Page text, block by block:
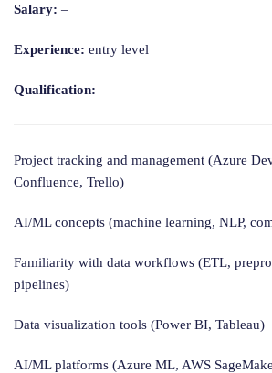
Salary: –
Experience: entry level
Qualification:
Project tracking and management (Azure
Confluence, Trello)
AI/ML concepts (machine learning, NLP,
Familiarity with data workflows (ETL,
pipelines)
Data visualization tools (Power BI, Tableau)
AI/ML platforms (Azure ML, AWS